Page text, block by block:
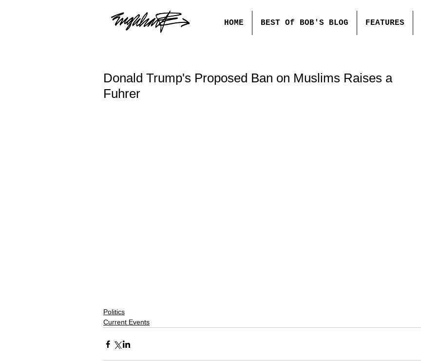
HOME BEST Of BOB'S BLOG FEATURES
Donald Trump's Proposed Ban on Muslims Raises a
Fuhrer
Politics
Current Events